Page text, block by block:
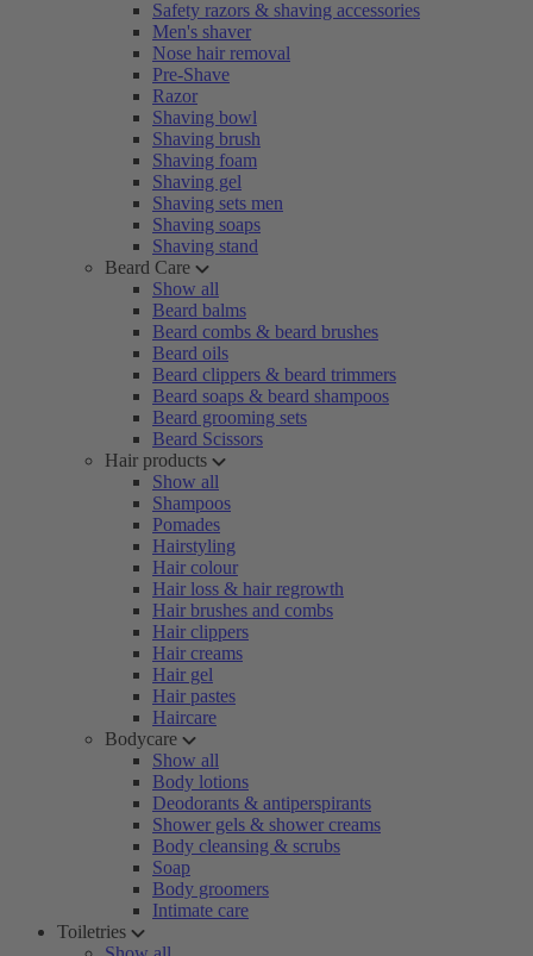
Safety razors & shaving accessories
Men's shaver
Nose hair removal
Pre-Shave
Razor
Shaving bowl
Shaving brush
Shaving foam
Shaving gel
Shaving sets men
Shaving soaps
Shaving stand
Beard Care
Show all
Beard balms
Beard combs & beard brushes
Beard oils
Beard clippers & beard trimmers
Beard soaps & beard shampoos
Beard grooming sets
Beard Scissors
Hair products
Show all
Shampoos
Pomades
Hairstyling
Hair colour
Hair loss & hair regrowth
Hair brushes and combs
Hair clippers
Hair creams
Hair gel
Hair pastes
Haircare
Bodycare
Show all
Body lotions
Deodorants & antiperspirants
Shower gels & shower creams
Body cleansing & scrubs
Soap
Body groomers
Intimate care
Toiletries